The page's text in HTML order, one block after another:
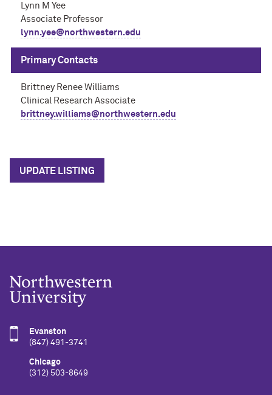
Lynn M Yee
Associate Professor
lynn.yee@northwestern.edu
Primary Contacts
Brittney Renee Williams
Clinical Research Associate
brittney.williams@northwestern.edu
UPDATE LISTING
Evanston
(847) 491-3741
Chicago
(312) 503-8649